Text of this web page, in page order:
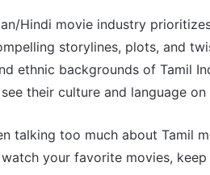
Hindi movie industry
storylines, plots, and
ethnic backgrounds of Tamil
their culture and language
talking too much about Tamil
your favorite movies,